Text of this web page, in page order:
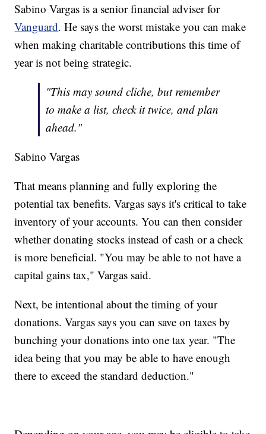
Sabino Vargas is a senior financial adviser for
Vanguard. He says the worst mistake you can make
when making charitable contributions this time of
year is not being strategic.
"This may sound cliche, but remember
to make a list, check it twice, and plan
ahead."
Sabino Vargas
That means planning and fully exploring the
potential tax benefits. Vargas says it's critical to take
inventory of your accounts. You can then consider
whether donating stocks instead of cash or a check
is more beneficial. "You may be able to not have a
capital gains tax," Vargas said.
Next, be intentional about the timing of your
donations. Vargas says you can save on taxes by
bunching your donations into one tax year. "The
idea being that you may be able to have enough
there to exceed the standard deduction."